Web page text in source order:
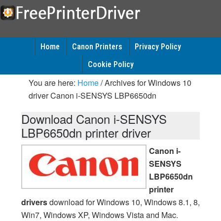
Home Canon Printers
Privacy Policy
Cookie Policy
You are here: Home/Archives for Windows 10
driver Canon i-SENSYS LBP6650dn
Download Canon i-SENSYS
LBP6650dn printer driver
Canon i-
SENSYS
LBP6650dn
printer
driversdownload for Windows 10, Windows 8.1, 8,
Win7, Windows XP, Windows Vista and Mac.